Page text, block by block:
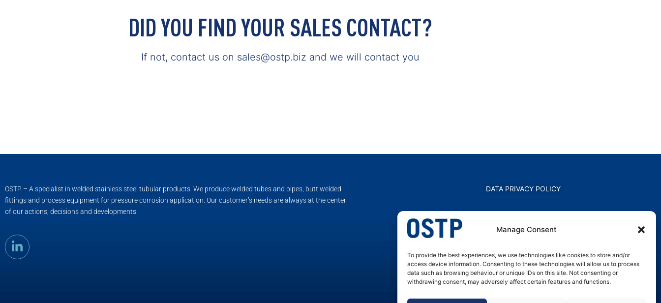
Manage Consent
To provide the best experiences, we use technologies like cookies to store and/or
access device information. Consenting to these technologies will allow us to process
data such as browsing behaviour or unique IDs on this site. Not consenting or
withdrawing consent, may adversely affect certain features and functions.
DID YOU FIND YOUR SALES CONTACT?
If not, contact us on sales@ostp.biz and we will contact you
OSTP – A specialist in welded stainless steel tubular products. We produce welded tubes and pipes, butt welded
fittings and process equipment for pressure corrosion application. Our customer’s needs are always at the center
of our actions, decisions and developments.
DATA PRIVACY POLICY